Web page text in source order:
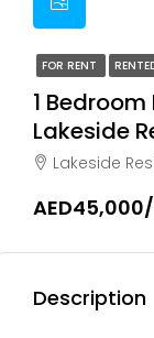
FOR RENT
1
Lakeside
Lakeside
Description